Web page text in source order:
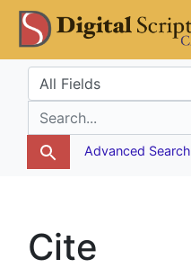
Skip
to
search
Skip to
main
content
Search in
search for
Advanced Search
Cite